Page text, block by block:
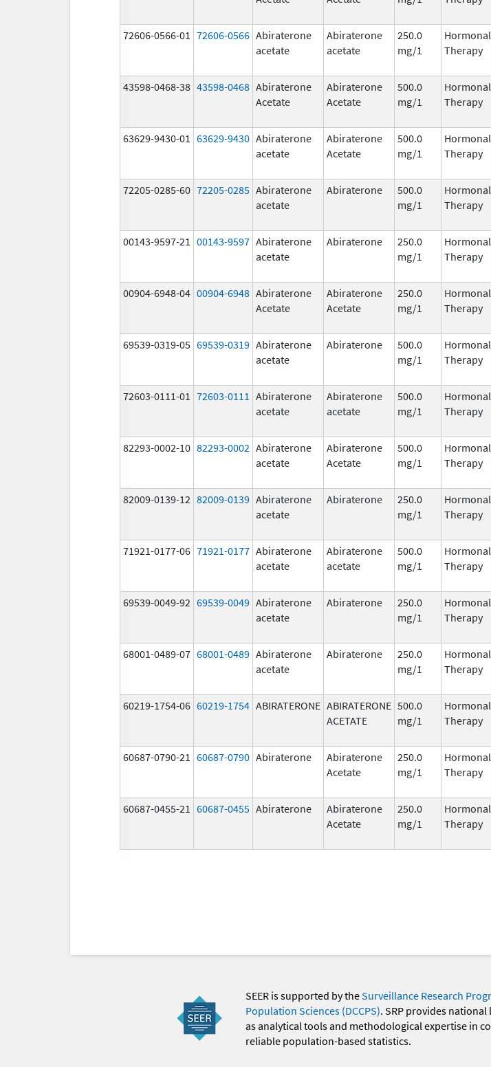
72606-0566-01 72606-0566 Abiraterone
acetate
Abiraterone
acetate
250.0
mg/1
Hormonal
Therapy
43598-0468-38 43598-0468 Abiraterone
Acetate
Abiraterone
Acetate
500.0
mg/1
Hormonal
Therapy
63629-9430-01 63629-9430 Abiraterone
acetate
Abiraterone
Acetate
500.0
mg/1
Hormonal
Therapy
72205-0285-60 72205-0285 Abiraterone
acetate
Abiraterone
500.0
mg/1
Hormonal
Therapy
00143-9597-21 00143-9597 Abiraterone
acetate
Abiraterone
250.0
mg/1
Hormonal
Therapy
00904-6948-04 00904-6948 Abiraterone
Acetate
Abiraterone
Acetate
250.0
mg/1
Hormonal
Therapy
69539-0319-05 69539-0319 Abiraterone
acetate
Abiraterone
500.0
mg/1
Hormonal
Therapy
72603-0111-01 72603-0111 Abiraterone
acetate
Abiraterone
acetate
500.0
mg/1
Hormonal
Therapy
82293-0002-10 82293-0002 Abiraterone
acetate
Abiraterone
Acetate
500.0
mg/1
Hormonal
Therapy
82009-0139-12 82009-0139 Abiraterone
acetate
Abiraterone
250.0
mg/1
Hormonal
Therapy
71921-0177-06 71921-0177 Abiraterone
acetate
Abiraterone
acetate
500.0
mg/1
Hormonal
Therapy
69539-0049-92 69539-0049 Abiraterone
acetate
Abiraterone
250.0
mg/1
Hormonal
Therapy
68001-0489-07 68001-0489 Abiraterone
acetate
Abiraterone
250.0
mg/1
Hormonal
Therapy
60219-1754-06 60219-1754 ABIRATERONE ABIRATERONE
ACETATE
500.0
mg/1
Hormonal
Therapy
60687-0790-21 60687-0790 Abiraterone
Abiraterone
Acetate
250.0
mg/1
Hormonal
Therapy
60687-0455-21 60687-0455 Abiraterone
Abiraterone
Acetate
250.0
mg/1
Hormonal
Therapy
SEER is supported by theSurveillance Research
Population Sciences (DCCPS). SRP provides
as analytical tools and methodological expertise in
reliable population-based statistics.